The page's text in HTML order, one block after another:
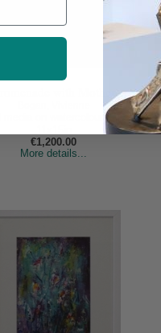
media on watercolour paper,
€1,200.00
More details...